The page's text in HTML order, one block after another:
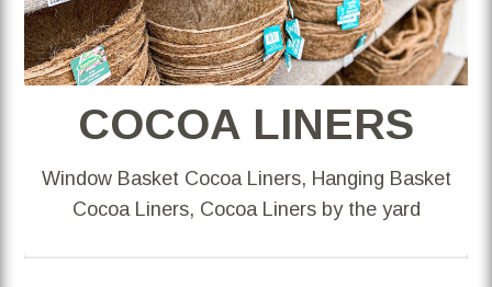
COCOA LINERS
Window Basket Cocoa Liners, Hanging Basket
Cocoa Liners, Cocoa Liners by the yard